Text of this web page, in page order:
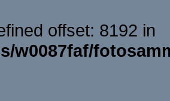
offset: 8192 in
w0087faf/